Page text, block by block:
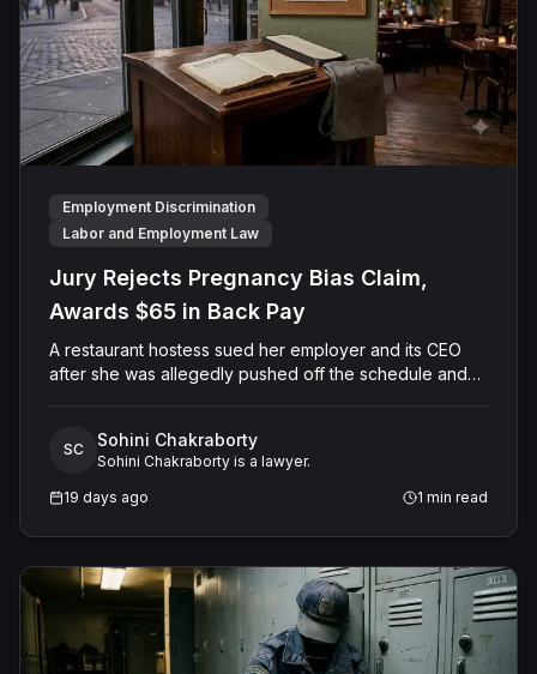
Employment Discrimination
Labor and Employment Law
Jury Rejects Pregnancy Bias Claim,
Awards $65 in Back Pay
A restaurant hostess sued her employer and its CEO
after she was allegedly pushed off the schedule and
for family care leave and rejected punitive damages,
but found rest break violations occurred, awarding
$65.00 in owed pay.
SC Sohini Chakraborty
Sohini Chakraborty is a lawyer.
19 days ago
1 min read